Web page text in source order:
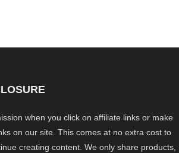
when you click on affiliate links or make
on our site. This comes at no extra cost to
creating content. We only share products,